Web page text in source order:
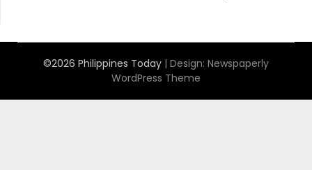
©2026 Philippines Today | Design: Newspaperly
WordPress Theme